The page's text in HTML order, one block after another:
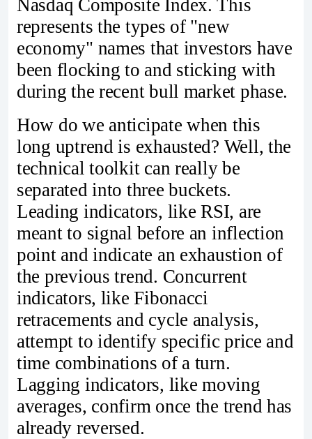
Nasdaq Composite Index. This
represents the types of "new
economy" names that investors have
been flocking to and sticking with
during the recent bull market phase.
How do we anticipate when this
long uptrend is exhausted? Well, the
technical toolkit can really be
separated into three buckets.
Leading indicators, like RSI, are
meant to signal before an inflection
point and indicate an exhaustion of
the previous trend. Concurrent
indicators, like Fibonacci
retracements and cycle analysis,
attempt to identify specific price and
time combinations of a turn.
Lagging indicators, like moving
averages, confirm once the trend has
already reversed.